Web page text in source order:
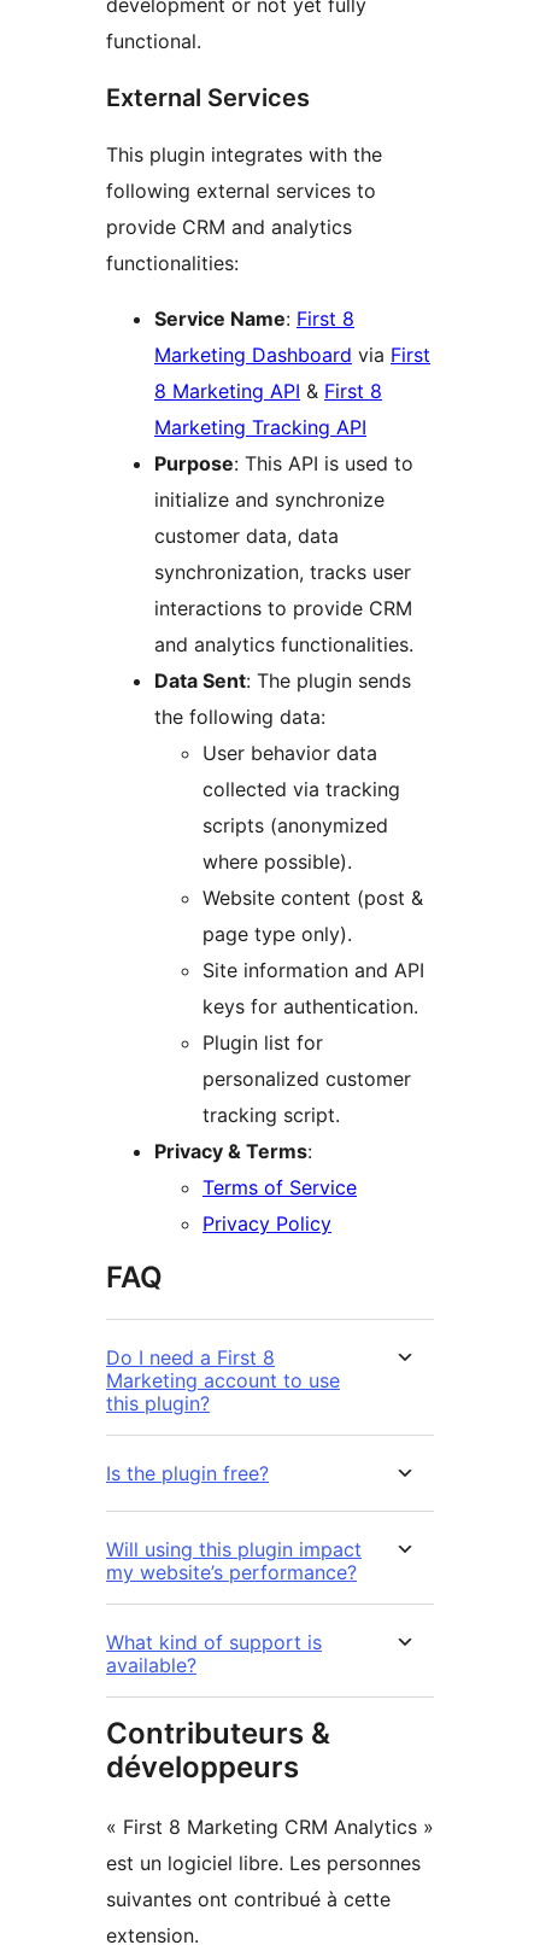
development or not yet fully
functional.
External Services
This plugin integrates with the
following external services to
provide CRM and analytics
functionalities:
Service Name: First 8
Marketing Dashboard via First
8 Marketing API & First 8
Marketing Tracking API
Purpose: This API is used to
initialize and synchronize
customer data, data
synchronization, tracks user
interactions to provide CRM
and analytics functionalities.
Data Sent: The plugin sends
the following data:
User behavior data
collected via tracking
scripts (anonymized
where possible).
Website content (post &
page type only).
Site information and API
keys for authentication.
Plugin list for
personalized customer
tracking script.
Privacy & Terms:
Terms of Service
Privacy Policy
FAQ
Do I need a First 8
Marketing account to use
this plugin?
Is the plugin free?
Will using this plugin impact
my website’s performance?
What kind of support is
available?
Contributeurs &
développeurs
« First 8 Marketing CRM Analytics »
est un logiciel libre. Les personnes
suivantes ont contribué à cette
extension.